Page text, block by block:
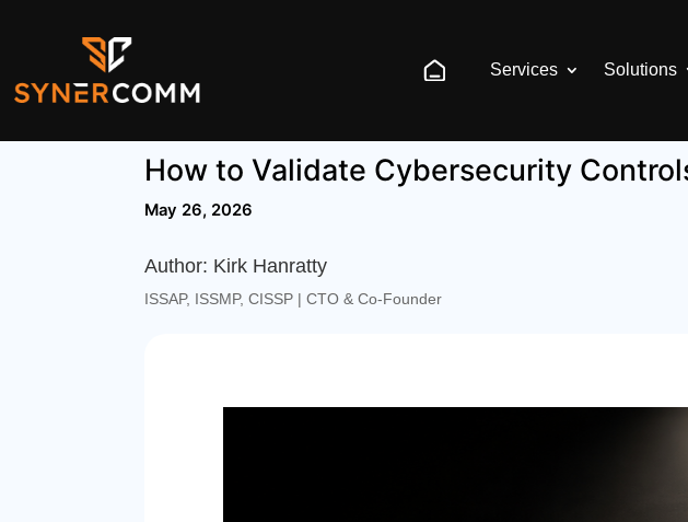
Services Solutions
How to Validate Cybersecurity
May 26, 2026
Author: Kirk Hanratty
ISSAP, ISSMP, CISSP | CTO & Co‑Founder